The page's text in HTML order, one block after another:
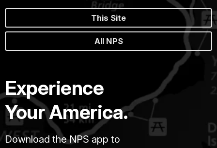
This Site
All NPS
Experience
Your America.
Download the NPS app to